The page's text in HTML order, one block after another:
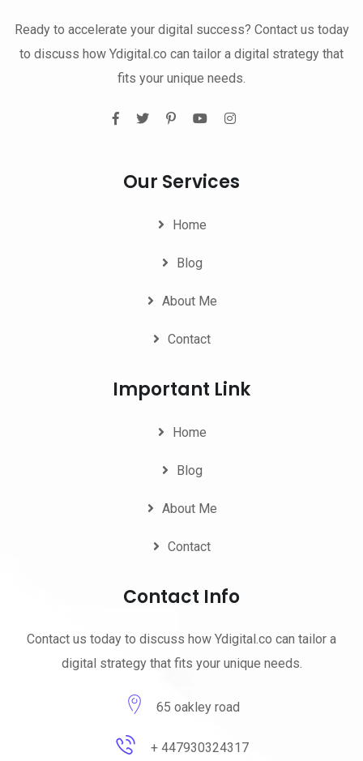
Ready to accelerate your digital success? Contact us today
to discuss how Ydigital.co can tailor a digital strategy that
fits your unique needs.
Our Services
Home
Blog
About Me
Contact
Important Link
Home
Blog
About Me
Contact
Contact Info
Contact us today to discuss how Ydigital.co can tailor a
digital strategy that fits your unique needs.
65 oakley road
+ 447930324317